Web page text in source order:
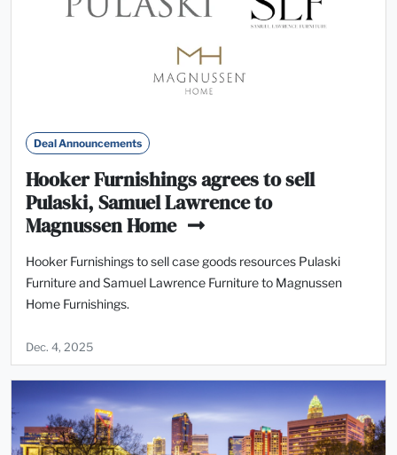
Deal Announcements
Hooker Furnishings agrees to sell
Pulaski, Samuel Lawrence to
Magnussen Home
Hooker Furnishings to sell case goods resources Pulaski
Furniture and Samuel Lawrence Furniture to Magnussen
Home Furnishings.
Dec. 4, 2025